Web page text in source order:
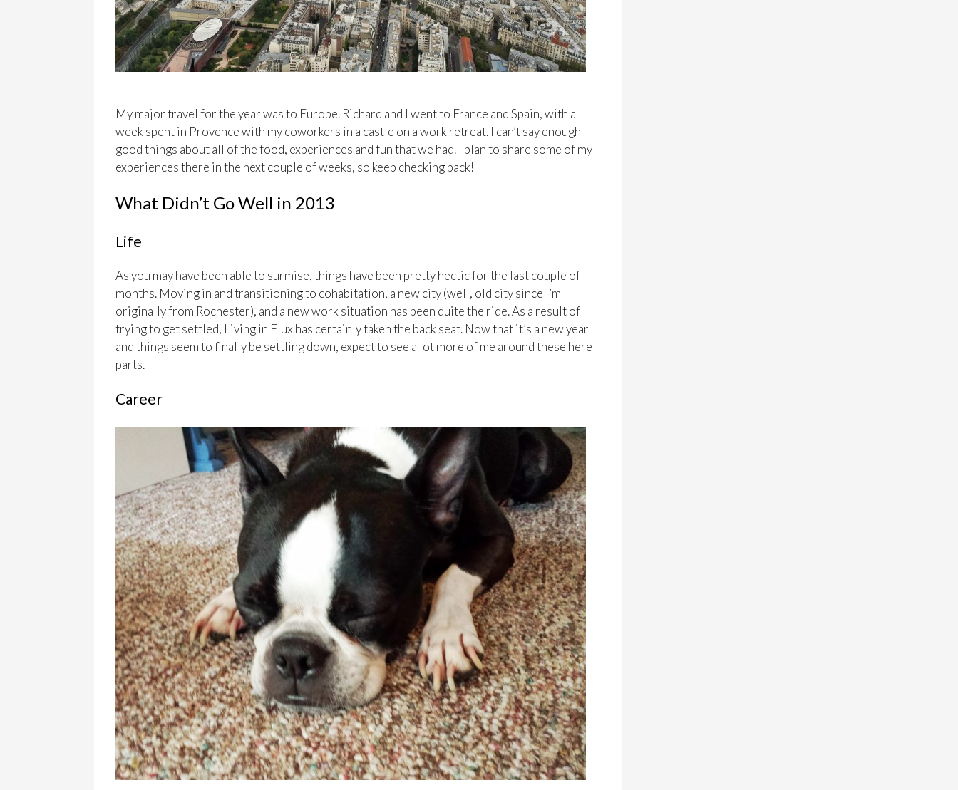
My major travel for the year was to Europe. Richard and I went to France and Spain, with a
week spent in Provence with my coworkers in a castle on a work retreat. I can’t say enough
good things about all of the food, experiences and fun that we had. I plan to share some of my
experiences there in the next couple of weeks, so keep checking back!
What Didn’t Go Well in 2013
Life
As you may have been able to surmise, things have been pretty hectic for the last couple of
months. Moving in and transitioning to cohabitation, a new city (well, old city since I’m
originally from Rochester), and a new work situation has been quite the ride. As a result of
trying to get settled, Living in Flux has certainly taken the back seat. Now that it’s a new year
and things seem to finally be settling down, expect to see a lot more of me around these here
parts.
Career